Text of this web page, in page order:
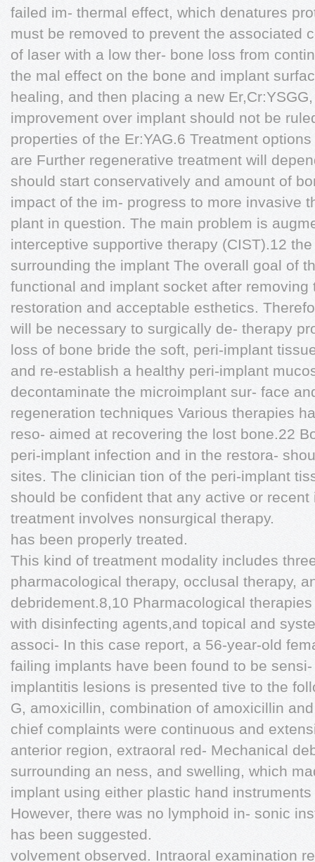
failed im- thermal effect, which denatures
must be removed to prevent the associated
of laser with a low ther- bone loss from
the mal effect on the bone and implant
healing, and then placing a new
improvement over implant should not be
properties of the Er:YAG.6 Treatment
are Further regenerative treatment will
should start conservatively and amount of
impact of the im- progress to more invasive
plant in question. The main problem is
interceptive supportive therapy (CIST).12
surrounding the implant The overall goal of
functional and implant socket after removing
restoration and acceptable esthetics.
will be necessary to surgically de- therapy
loss of bone bride the soft, peri-implant
and re-establish a healthy peri-implant
decontaminate the microimplant sur- face
regeneration techniques Various therapies
reso- aimed at recovering the lost bone.22
peri-implant infection and in the restora-
sites. The clinician tion of the peri-implant
should be confident that any active or
treatment involves nonsurgical therapy.
has been properly treated.
This kind of treatment modality includes
pharmacological therapy, occlusal therapy,
debridement.8,10 Pharmacological
with disinfecting agents,and topical and
associ- In this case report, a 56-year-old
failing implants have been found to be
implantitis lesions is presented tive to the
G, amoxicillin, combination of amoxicillin
chief complaints were continuous and
anterior region, extraoral red- Mechanical
surrounding an ness, and swelling, which
implant using either plastic hand
However, there was no lymphoid in- sonic
has been suggested.
volvement observed. Intraoral examination